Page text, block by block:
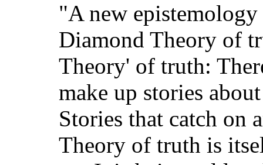
"A new
Diamond Theory of
Theory' of truth:
make up stories
Stories that catch on
Theory of truth is